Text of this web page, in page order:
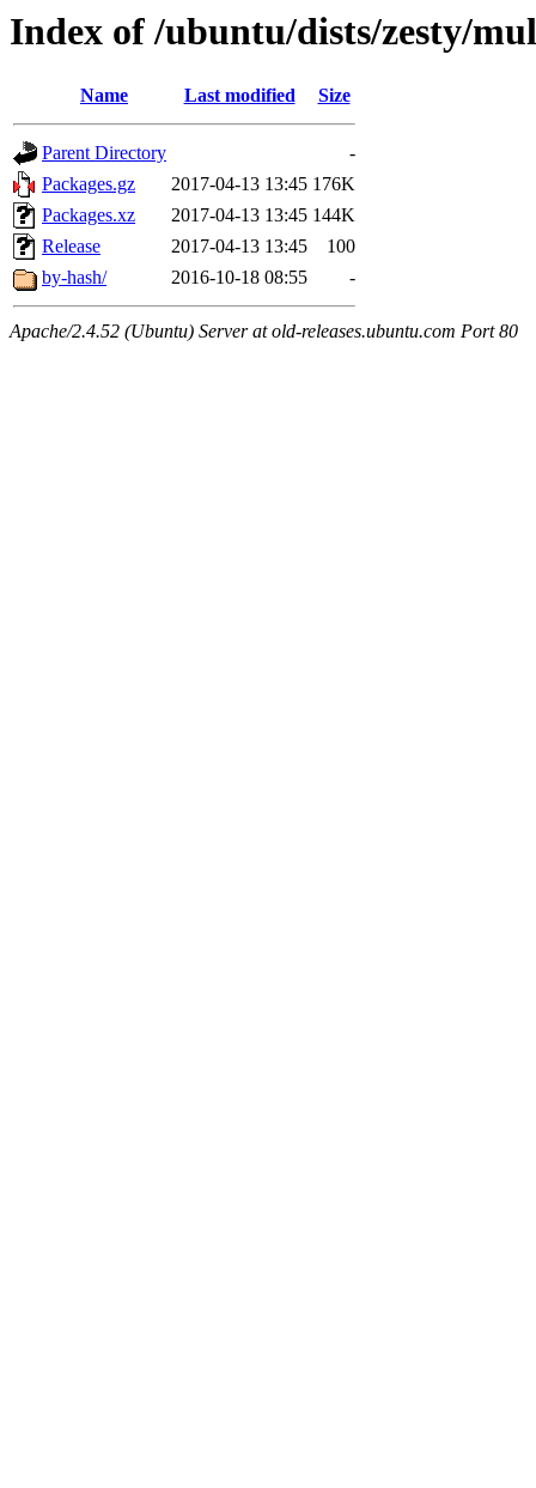
Index of /ubuntu/dists/zesty/
Name Last modified Size
Parent Directory
-
Packages.gz
2017-04-13 13:45 176K
Packages.xz
2017-04-13 13:45 144K
Release
2017-04-13 13:45
100
by-hash/
2016-10-18 08:55 -
Apache/2.4.52 (Ubuntu) Server at old-releases.ubuntu.com Port 80